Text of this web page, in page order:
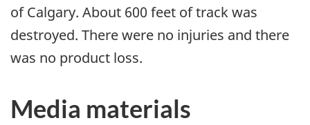
of Calgary. About 600 feet of track was
destroyed. There were no injuries and there
was no product loss.
Media materials